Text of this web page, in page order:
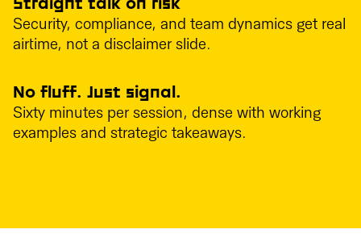
Straight talk on risk
Security, compliance, and team dynamics get real
airtime, not a disclaimer slide.
No fluff. Just signal.
Sixty minutes per session, dense with working
examples and strategic takeaways.